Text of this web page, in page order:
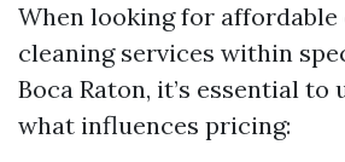
When looking for
cleaning services within
Boca Raton, it’s essential to
what influences pricing: